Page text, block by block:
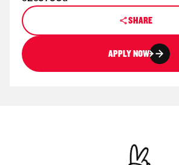
SHARE
APPLY NOW